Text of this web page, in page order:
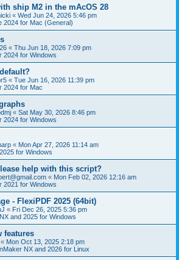
ship M2 in the mAcOS 28
« Wed Jun 24, 2026 5:46 pm
2024 for Mac (General)
« Thu Jun 18, 2026 7:09 pm
2024 for Windows
« Tue Jun 16, 2026 11:39 pm
2024 for Mac
« Sat May 30, 2026 8:46 pm
2024 for Windows
« Mon Apr 27, 2026 11:14 am
for Windows
help with this script?
« Mon Feb 02, 2026 12:16 am
2021 for Windows
- FlexiPDF 2025 (64bit)
« Fri Dec 26, 2025 5:36 pm
and 2025 for Windows
features
« Mon Oct 13, 2025 2:18 pm
NX and 2026 for Linux